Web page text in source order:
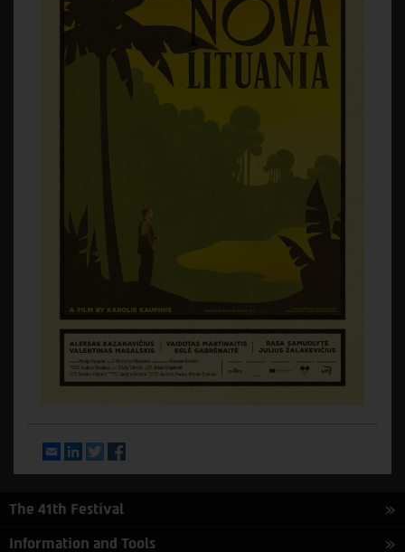
EmailLinkedInTwitter
The 41th Festival
Information and Tools